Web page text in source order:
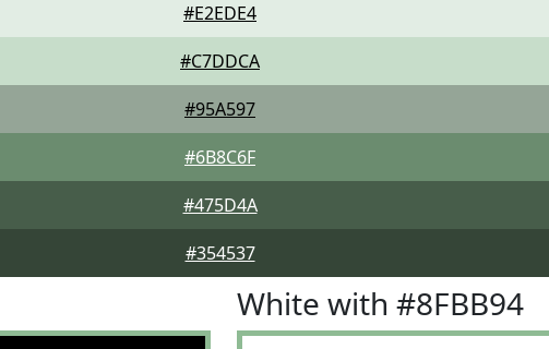
#E2EDE4
#C7DDCA
#95A597
#6B8C6F
#475D4A
#354537
White with #8FBB94